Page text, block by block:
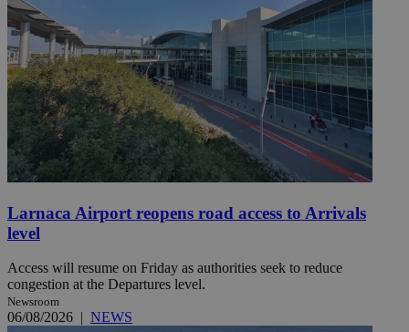
Larnaca Airport reopens road access to Arrivals
level
Access will resume on Friday as authorities seek to reduce
congestion at the Departures level.
Newsroom
06/08/2026 | NEWS